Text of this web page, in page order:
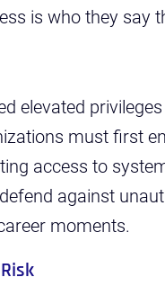
is who they say
elevated
must first
access to
against
moments.